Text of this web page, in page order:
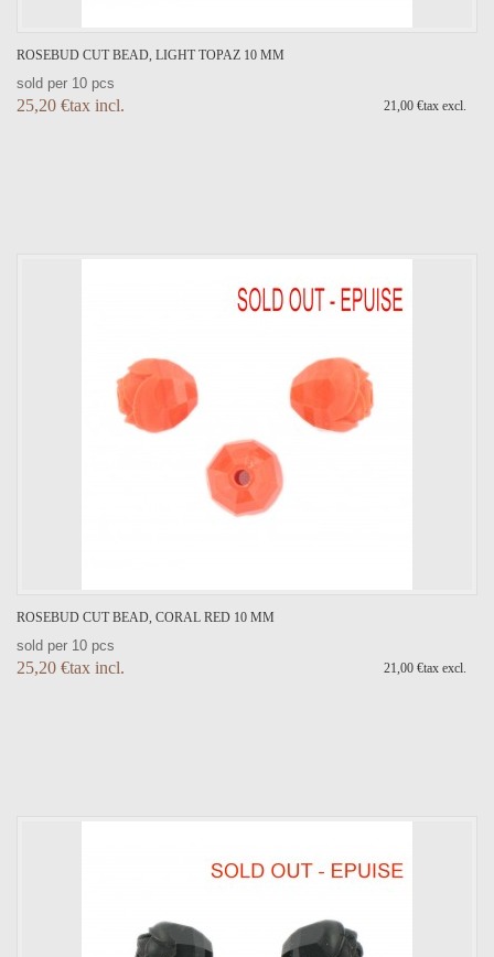
ROSEBUD CUT BEAD, LIGHT TOPAZ 10 MM
sold per 10 pcs
25,20 €tax incl. 21,00 €tax excl.
ROSEBUD CUT BEAD, CORAL RED 10 MM
sold per 10 pcs
25,20 €tax incl. 21,00 €tax excl.